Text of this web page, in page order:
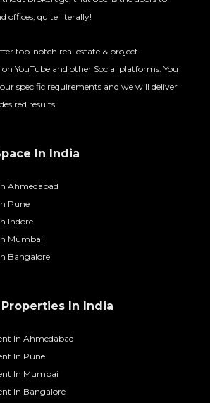
offices, quite literally!
top-notch real estate & project
YouTube and other Social platforms. You
specific requirements and we will deliver
results.
In India
Ahmedabad
Pune
Indore
Mumbai
Bangalore
In India
In Ahmedabad
In Pune
In Mumbai
In Bangalore